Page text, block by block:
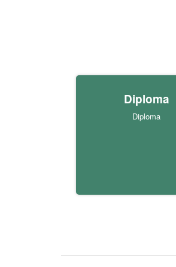
Diploma
Diploma